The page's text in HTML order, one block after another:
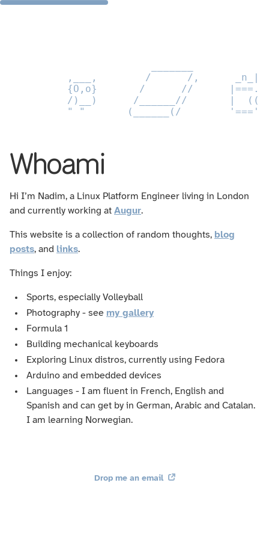
,___,        /      /,
{O,o}       /      //
/)__)      /______//       |
" "       (______(/
Whoami
Hi I’m Nadim, a Linux Platform Engineer living in London
and currently working at Augur.
This website is a collection of random thoughts, blog
posts, and links.
Things I enjoy:
Sports, especially Volleyball
Photography - see my gallery
Formula 1
Building mechanical keyboards
Exploring Linux distros, currently using Fedora
Arduino and embedded devices
Languages - I am fluent in French, English and
Spanish and can get by in German, Arabic and Catalan.
I am learning Norwegian.
Drop me an email